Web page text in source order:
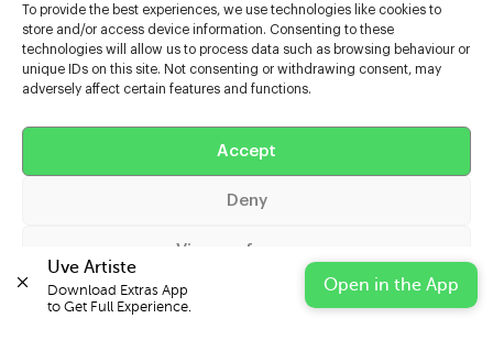
To provide the best experiences, we use technologies like cookies to
store and/or access device information. Consenting to these
technologies will allow us to process data such as browsing behaviour or
unique IDs on this site. Not consenting or withdrawing consent, may
adversely affect certain features and functions.
Accept
Deny
View preferences
Cookie Policy Privacy Statement Impressum
Help
Uve Artiste
Download Extras App
to Get Full Experience.
Open in the App